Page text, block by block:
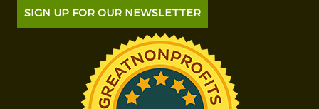
SIGN UP FOR OUR NEWSLETTER